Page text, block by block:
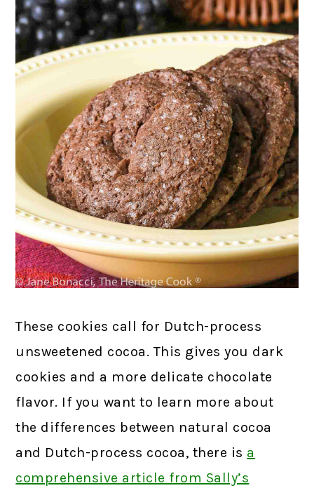
These cookies call for Dutch-process
unsweetened cocoa. This gives you dark
cookies and a more delicate chocolate
flavor. If you want to learn more about
the differences between natural cocoa
and Dutch-process cocoa, there is a
comprehensive article from Sally’s